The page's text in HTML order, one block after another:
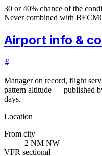
30 or 40% chance of the
Never combined with
Airport info &
#
Manager on record, flight
pattern altitude — published
days.
Location
From city
2 NM NW
VFR sectional